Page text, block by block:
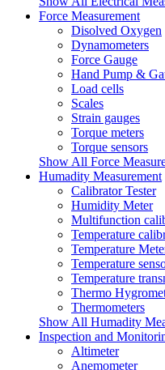
Force Measurement
Disolved Oxygen
Dynamometers
Force Gauge
Hand Pump &
Load cells
Scales
Strain gauges
Torque meters
Torque sensors
Show All Force
Humadity Measurement
Calibrator Tester
Humidity Meter
Multifunction
Temperature
Temperature
Temperature
Temperature
Thermo
Thermometers
Show All Humadity
Inspection and
Altimeter
Anemometer